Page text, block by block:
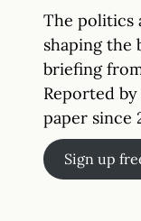
The politics
shaping the
briefing
Reported
paper since
Sign up